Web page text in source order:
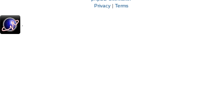
Privacy| Terms